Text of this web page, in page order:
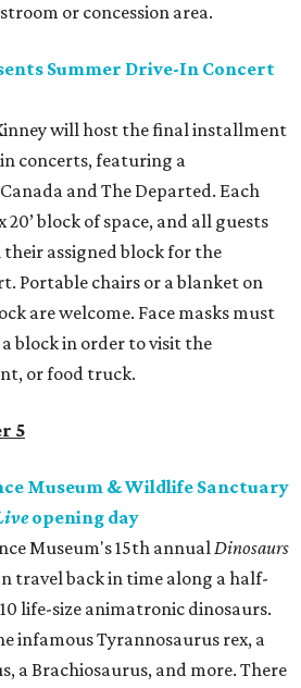
or concession area.
Summer Drive-In Concert
will host the final installment
concerts, featuring a
and The Departed. Each
20’ block of space, and all guests
their assigned block for the
Portable chairs or a blanket on
are welcome. Face masks must
block in order to visit the
or food truck.
5
Museum & Wildlife Sanctuary
opening day
Museum's 15th annualDinosaurs
travel back in time along a half-
life-size animatronic dinosaurs.
infamous Tyrannosaurus rex, a
a Brachiosaurus, and more. There